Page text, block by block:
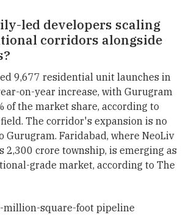
led developers scaling
corridors alongside
9,677 residential unit launches in
on-year increase, with Gurugram
of the market share, according to
The corridor's expansion is no
Gurugram. Faridabad, where NeoLiv
2,300 crore township, is emerging as
grade market, according to The
million-square-foot pipeline